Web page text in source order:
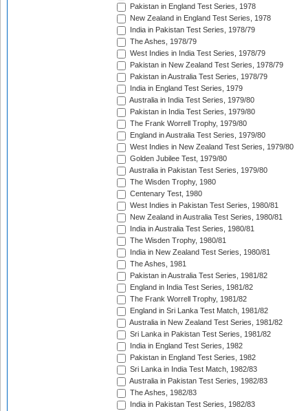
Pakistan in England Test Series, 1978
New Zealand in England Test Series, 1978
India in Pakistan Test Series, 1978/79
The Ashes, 1978/79
West Indies in India Test Series, 1978/79
Pakistan in New Zealand Test Series, 1978/79
Pakistan in Australia Test Series, 1978/79
India in England Test Series, 1979
Australia in India Test Series, 1979/80
Pakistan in India Test Series, 1979/80
The Frank Worrell Trophy, 1979/80
England in Australia Test Series, 1979/80
West Indies in New Zealand Test Series, 1979/80
Golden Jubilee Test, 1979/80
Australia in Pakistan Test Series, 1979/80
The Wisden Trophy, 1980
Centenary Test, 1980
West Indies in Pakistan Test Series, 1980/81
New Zealand in Australia Test Series, 1980/81
India in Australia Test Series, 1980/81
The Wisden Trophy, 1980/81
India in New Zealand Test Series, 1980/81
The Ashes, 1981
Pakistan in Australia Test Series, 1981/82
England in India Test Series, 1981/82
The Frank Worrell Trophy, 1981/82
England in Sri Lanka Test Match, 1981/82
Australia in New Zealand Test Series, 1981/82
Sri Lanka in Pakistan Test Series, 1981/82
India in England Test Series, 1982
Pakistan in England Test Series, 1982
Sri Lanka in India Test Match, 1982/83
Australia in Pakistan Test Series, 1982/83
The Ashes, 1982/83
India in Pakistan Test Series, 1982/83